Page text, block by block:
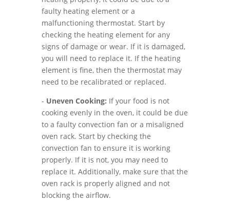
faulty heating element or a
malfunctioning thermostat. Start by
checking the heating element for any
signs of damage or wear. If it is damaged,
you will need to replace it. If the heating
element is fine, then the thermostat may
need to be recalibrated or replaced.
- Uneven Cooking: If your food is not
cooking evenly in the oven, it could be due
to a faulty convection fan or a misaligned
oven rack. Start by checking the
convection fan to ensure it is working
properly. If it is not, you may need to
replace it. Additionally, make sure that the
oven rack is properly aligned and not
blocking the airflow.